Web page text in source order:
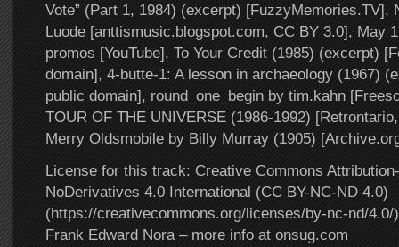
Vote” (Part 1, 1984) (excerpt) [FuzzyMemories.TV],
Luode [anttismusic.blogspot.com, CC BY 3.0], May
promos [YouTube], To Your Credit (1985) (excerpt)
domain], 4-butte-1: A lesson in archaeology (1967)
public domain], round_one_begin by tim.kahn
TOUR OF THE UNIVERSE (1986-1992)
Merry Oldsmobile by Billy Murray (1905)
License for this track: Creative Commons
NoDerivatives 4.0 International (CC BY-NC-ND 4.0)
(https://creativecommons.org/licenses/by-nc-nd/4.0/
Frank Edward Nora – more info at onsug.com